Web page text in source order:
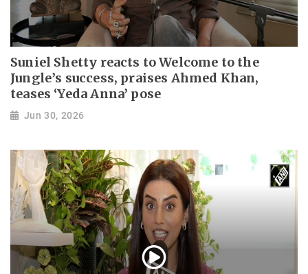
Suniel Shetty reacts to Welcome to the
Jungle’s success, praises Ahmed Khan,
teases ‘Yeda Anna’ pose
Jun 30, 2026